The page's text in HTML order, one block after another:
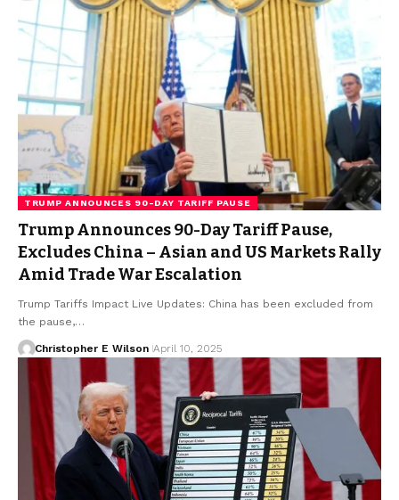
TRUMP ANNOUNCES 90-DAY TARIFF PAUSE
Trump Announces 90-Day Tariff Pause,
Excludes China – Asian and US Markets Rally
Amid Trade War Escalation
Trump Tariffs Impact Live Updates: China has been excluded from
the pause,…
Christopher E Wilson April 10, 2025